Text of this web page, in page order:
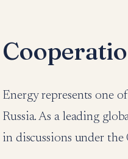
Energy represents one
Russia. As a leading
in discussions under